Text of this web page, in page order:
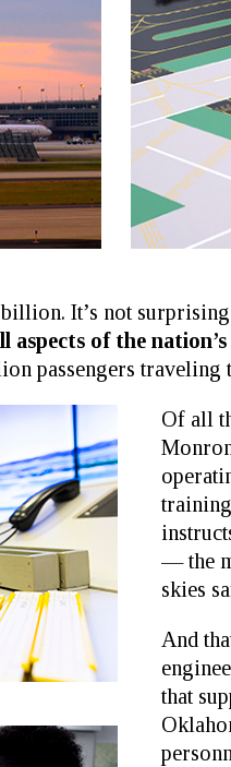
It’s not
aspects of the
passengers
Of all
— the
skies
And
that